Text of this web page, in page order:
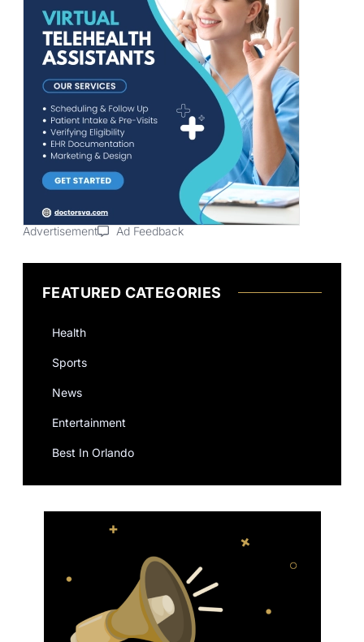
Advertisement Ad Feedback
FEATURED CATEGORIES
Health
Sports
News
Entertainment
Best In Orlando